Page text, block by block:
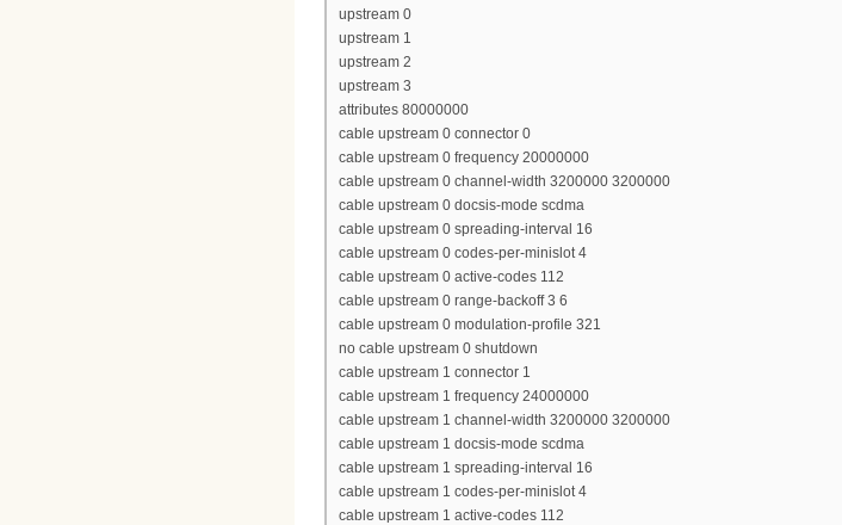
upstream 0
upstream 1
upstream 2
upstream 3
attributes 80000000
cable upstream 0 connector 0
cable upstream 0 frequency 20000000
cable upstream 0 channel-width 3200000 3200000
cable upstream 0 docsis-mode scdma
cable upstream 0 spreading-interval 16
cable upstream 0 codes-per-minislot 4
cable upstream 0 active-codes 112
cable upstream 0 range-backoff 3 6
cable upstream 0 modulation-profile 321
no cable upstream 0 shutdown
cable upstream 1 connector 1
cable upstream 1 frequency 24000000
cable upstream 1 channel-width 3200000 3200000
cable upstream 1 docsis-mode scdma
cable upstream 1 spreading-interval 16
cable upstream 1 codes-per-minislot 4
cable upstream 1 active-codes 112